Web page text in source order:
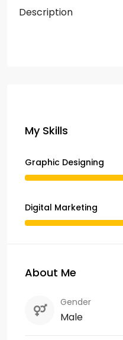
Description
My Skills
Graphic Designing
Digital Marketing
About Me
Gender
Male